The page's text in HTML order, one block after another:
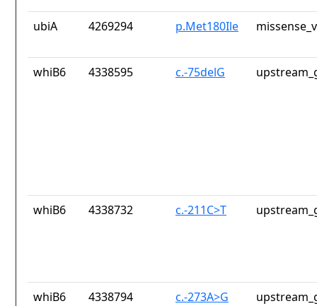
ubiA 4269294 p.Met180Ile
whiB6 4338595 c.-75delG
whiB6 4338732 c.-211C>T
whiB6 4338794 c.-273A>G